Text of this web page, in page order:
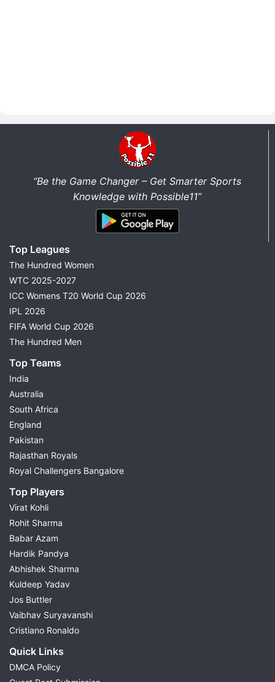
“Be the Game Changer – Get Smarter Sports
Knowledge with Possible11”
Top Leagues
The Hundred Women
WTC 2025-2027
ICC Womens T20 World Cup 2026
IPL 2026
FIFA World Cup 2026
The Hundred Men
Top Teams
India
Australia
South Africa
England
Pakistan
Rajasthan Royals
Royal Challengers Bangalore
Top Players
Virat Kohli
Rohit Sharma
Babar Azam
Hardik Pandya
Abhishek Sharma
Kuldeep Yadav
Jos Buttler
Vaibhav Suryavanshi
Cristiano Ronaldo
Quick Links
DMCA Policy